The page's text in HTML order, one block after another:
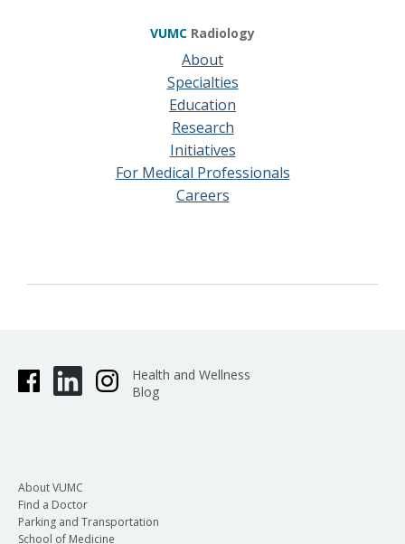
VUMC Radiology
About
Specialties
Education
Research
Initiatives
For Medical Professionals
Careers
Health and Wellness
Blog
About VUMC
Find a Doctor
Parking and Transportation
School of Medicine